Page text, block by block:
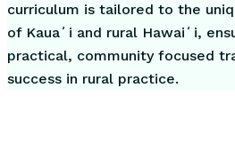
curriculum is tailored to the
of Kauaʻi and rural Hawaiʻi,
practical, community focused
success in rural practice.